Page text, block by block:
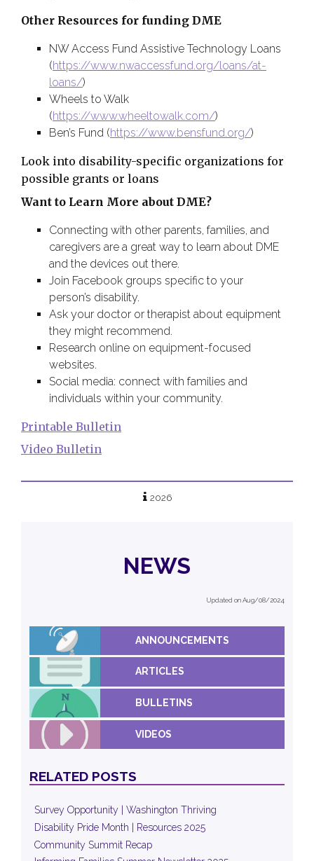
Other Resources for funding DME
NW Access Fund Assistive Technology Loans
(https://www.nwaccessfund.org/loans/at-
loans/)
Wheels to Walk
(https://www.wheeltowalk.com/)
Ben’s Fund (https://www.bensfund.org/)
Look into disability-specific organizations for
possible grants or loans
Want to Learn More about DME?
Connecting with other parents, families, and
caregivers are a great way to learn about DME
and the devices out there.
Join Facebook groups specific to your
person’s disability.
Ask your doctor or therapist about equipment
they might recommend.
Research online on equipment-focused
websites.
Social media: connect with families and
individuals within your community.
Printable Bulletin
Video Bulletin
2026
NEWS
Updated on Aug/08/2024
ANNOUNCEMENTS
ARTICLES
BULLETINS
VIDEOS
RELATED POSTS
Survey Opportunity | Washington Thriving
Disability Pride Month | Resources 2025
Community Summit Recap